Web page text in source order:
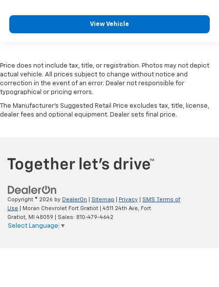
View Vehicle
Price does not include tax, title, or registration. Photos may not depict
actual vehicle. All prices subject to change without notice and
correction in the event of an error. Dealer not responsible for
typographical or pricing errors.
The Manufacturer's Suggested Retail Price excludes tax, title, license,
dealer fees and optional equipment. Dealer sets final price.
Copyright © 2026 by DealerOn Sitemap Privacy
SMS Terms of
Use | Moran Chevrolet Fort Gratiot 4511 24th Ave,
Fort
Gratiot,
MI 48059 | Sales: 810-479-4642
Select Language ▼